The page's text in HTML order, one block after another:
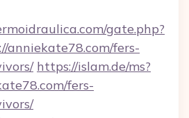
gate.php?
anniekate78.com/fers-
https://islam.de/ms?
fers-